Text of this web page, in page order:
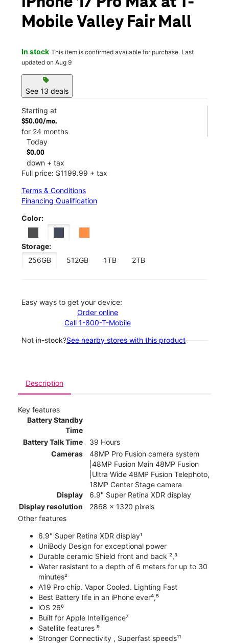
Mobile Valley Fair Mall
In stock This item is confirmed available for purchase. Last
updated on Aug 9
sell
See 13 deals
Starting at
$50.00/mo.
for 24 months
Today
$0.00
down + tax
Full price: $1199.99 + tax
Terms & Conditions
Financing Qualification
Color:
Storage:
256GB
512GB 1TB 2TB
Easy ways to get your device:
Order online
Call 1-800-T-Mobile
Not in-stock?See nearby stores with this product
Description
Key features
Battery Standby
Time
Battery Talk Time
39 Hours
Cameras
48MP Pro Fusion camera system
|48MP Fusion Main 48MP Fusion
|Ultra Wide 48MP Fusion Telephoto,
18MP Center Stage camera
Display
6.9" Super Retina XDR display
Display resolution
2868 x 1320 pixels
Other features
6.9" Super Retina XDR display¹
UniBody Design for exceptional power
Durable ceramic Shield front and back ²,³
Water resistant to a depth of 6 meters for up to 30
minutes²
A19 Pro chip. Vapor Cooled. Lighting Fast
Best Battery life in an iPhone ever⁴,⁵
iOS 26⁶
Built for Apple Intelligence⁷
Satellite features ⁹
Stronger Connectivity , Superfast speeds¹¹